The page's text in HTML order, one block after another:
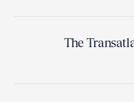
The